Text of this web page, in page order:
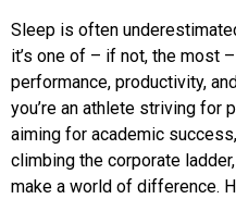
Sleep is often
it’s one of – if not, the most
performance, productivity,
you’re an athlete striving for
aiming for academic
climbing the corporate
make a world of difference.